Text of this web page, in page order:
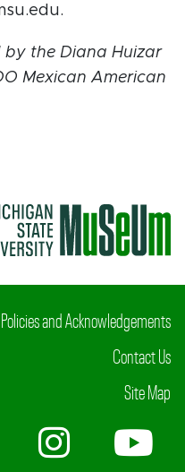
by the Diana Huizar
Mexican American
Policies and Acknowledgements
Contact Us
Site Map
(Twitter)